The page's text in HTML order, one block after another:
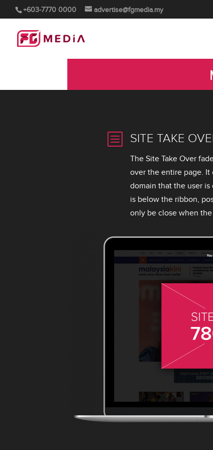
+603-7770 0000 advertise@fgmedia.my
b SITE TAKE
The Site Take Over
over the entire page. It
domain that the user
is below the ribbon,
only be close when